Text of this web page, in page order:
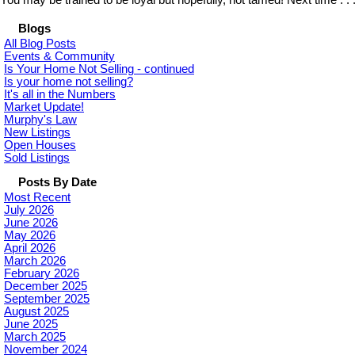
Blogs
All Blog Posts
Events & Community
Is Your Home Not Selling - continued
Is your home not selling?
It's all in the Numbers
Market Update!
Murphy's Law
New Listings
Open Houses
Sold Listings
Posts By Date
Most Recent
July 2026
June 2026
May 2026
April 2026
March 2026
February 2026
December 2025
September 2025
August 2025
June 2025
March 2025
November 2024